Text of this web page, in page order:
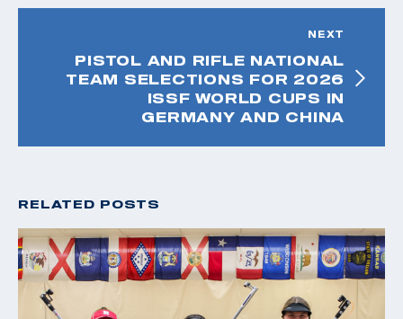
NEXT
PISTOL AND RIFLE NATIONAL
TEAM SELECTIONS FOR 2026
ISSF WORLD CUPS IN
GERMANY AND CHINA
RELATED POSTS